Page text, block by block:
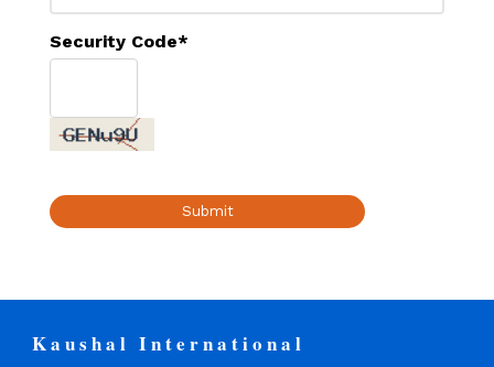
Security Code*
Submit
Kaushal International